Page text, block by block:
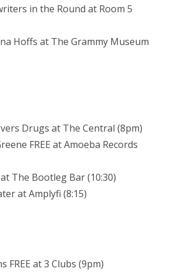
in the Round at Room 5
Hoffs at The Grammy Museum
Drugs at The Central (8pm)
FREE at Amoeba Records
at The Bootleg Bar (10:30)
at Amplyfi (8:15)
FREE at 3 Clubs (9pm)